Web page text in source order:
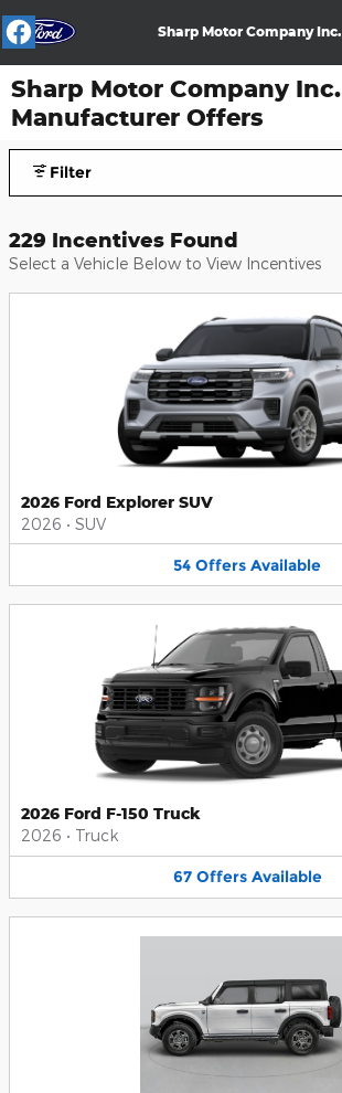
Skip to main content
Sharp Motor Company Inc.
Sharp Motor Company Inc.
Manufacturer Offers
Filter
229 Incentives Found
Select a Vehicle Below to View Incentives
2026 Ford Explorer SUV
2026 • SUV
54 Offers Available
2026 Ford F-150 Truck
2026 • Truck
67 Offers Available